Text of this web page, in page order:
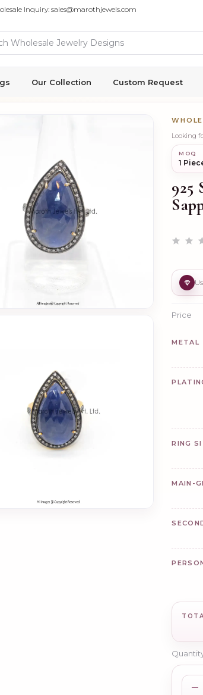
Inquiry: sales@marothjewels.com
Our Collection Custom Request
Looking
MOQ
1
925
Price
METAL
RING
MAIN-